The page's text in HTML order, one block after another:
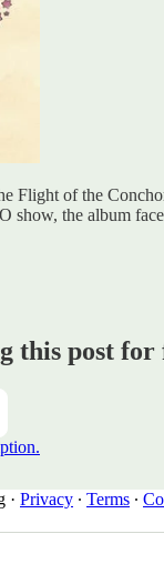
Flight of the
show, the album
this post
· Privacy ∙ Terms ∙